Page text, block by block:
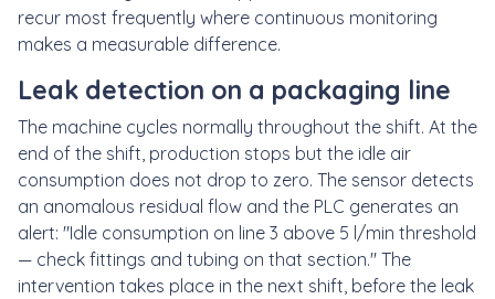
recur most frequently where continuous monitoring
makes a measurable difference.
Leak detection on a packaging line
The machine cycles normally throughout the shift. At the
end of the shift, production stops but the idle air
consumption does not drop to zero. The sensor detects
an anomalous residual flow and the PLC generates an
alert: "Idle consumption on line 3 above 5 l/min threshold
— check fittings and tubing on that section." The
intervention takes place in the next shift, before the leak